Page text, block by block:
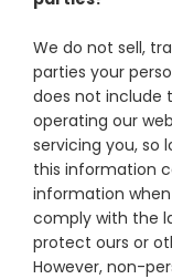
We do not sell,
parties your
does not include
operating our
servicing you, so
this information
information
comply with the
protect ours or
However, non-